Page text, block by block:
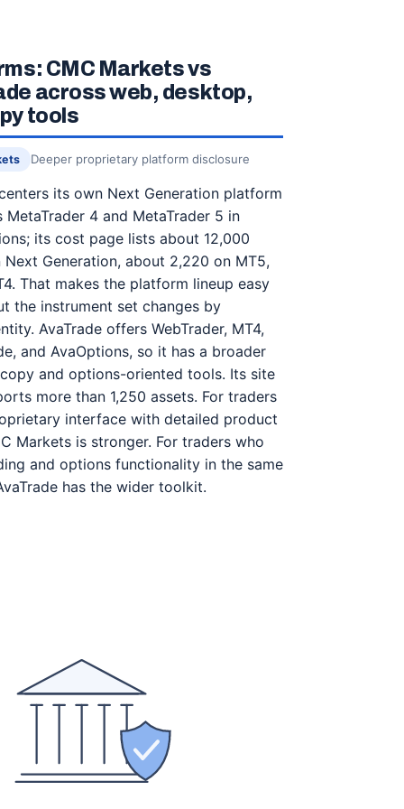
CMC Markets vs
across web, desktop,
tools
Deeper proprietary platform disclosure
its own Next Generation platform
4 and MetaTrader 5 in
its cost page lists about 12,000
Generation, about 2,220 on MT5,
That makes the platform lineup easy
the instrument set changes by
AvaTrade offers WebTrader, MT4,
and AvaOptions, so it has a broader
and options-oriented tools. Its site
more than 1,250 assets. For traders
interface with detailed product
Markets is stronger. For traders who
and options functionality in the same
has the wider toolkit.